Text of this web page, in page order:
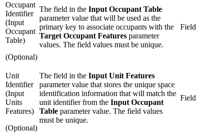
Occupant
Identifier
(Input
Occupant
Table)
(Optional)
The field in the Input Occupant Table
parameter value that will be used as the
primary key to associate occupants with the
Target Occupant Features parameter
values. The field values must be unique.
Field
Unit
Identifier
(Input
Units
Features)
(Optional)
The field in the Input Unit Features
parameter value that stores the unique space
identification information that will match the
unit identifier from the Input Occupant
Table parameter value. The field values
must be unique.
Field